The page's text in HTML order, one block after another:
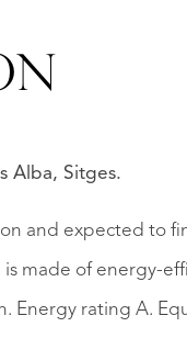
Alba, Sitges.
and expected to
is made of energy-
Energy rating A.